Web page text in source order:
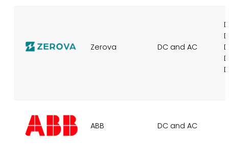
Zerova DC and AC
ABB DC and AC